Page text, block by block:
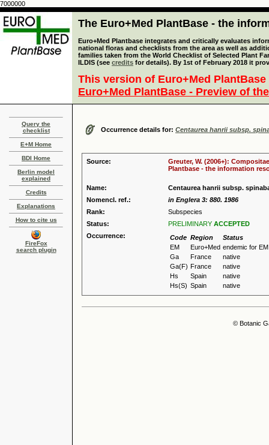
7000000
The Euro+Med PlantBase - the
Euro+Med Plantbase integrates and critically evaluates
national floras and checklists from the area as well as
families taken from the World Checklist of Selected Plant
ILDIS (see credits for details). By 1st of February 2018 it
This version of Euro+Med
Euro+Med PlantBase - Preview of
Query the
checklist
E+M Home
BDI Home
Berlin model
explained
Credits
Explanations
How to cite us
FireFox
search plugin
Occurrence details for: Centaurea hanrii subsp.
Source:
Greuter, W. (2006+):
Plantbase - the information
Name:
Centaurea hanrii subsp.
Nomencl. ref.:
in Englera 3: 880. 1986
Rank:
Subspecies
Status:
PRELIMINARY ACCEPTED
Occurrence:
Code Region
Status
EM
Euro+Med endemic for EM
Ga
France
native
Ga(F) France
native
Hs
Spain
native
Hs(S) Spain native
© Botanic